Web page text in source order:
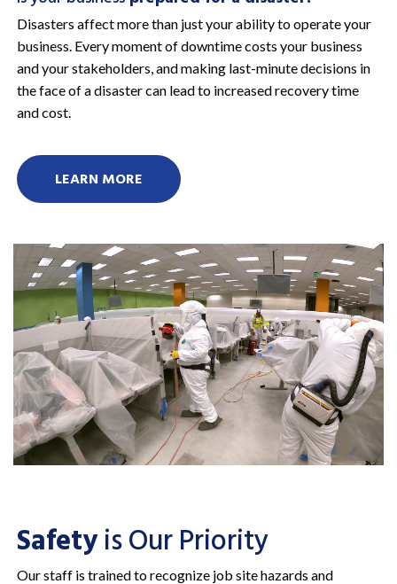
Disasters affect more than just your ability to operate your
business. Every moment of downtime costs your business
and your stakeholders, and making last-minute decisions in
the face of a disaster can lead to increased recovery time
and cost.
LEARN MORE
Safetyis Our Priority
Our staff is trained to recognize job site hazards and